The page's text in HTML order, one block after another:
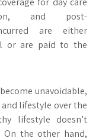
and post-
are either
or are paid to the
unavoidable,
lifestyle over the
lifestyle doesn’t
On the other hand,